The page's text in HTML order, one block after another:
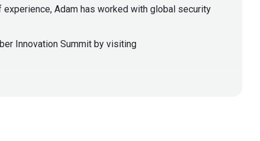
Adam has worked with global security
Innovation Summit by visiting